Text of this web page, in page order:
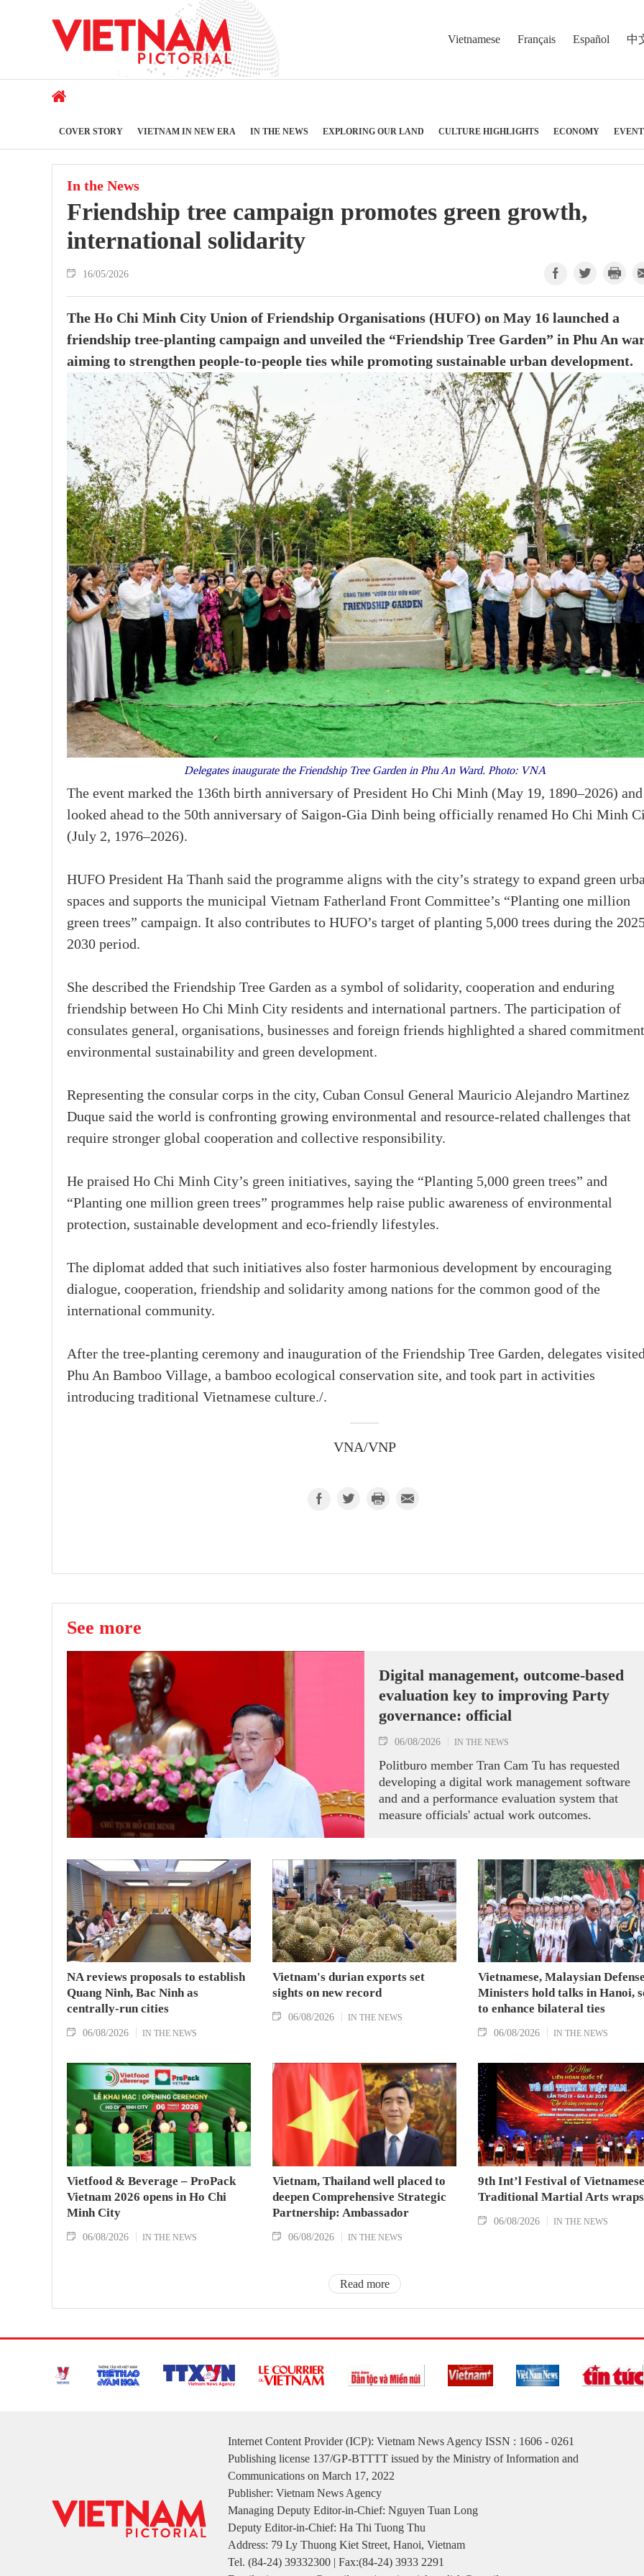
Vietnamese Français Español 中
COVER STORY VIETNAM IN NEW ERA IN THE NEWS EXPLORING OUR LAND CULTURE HIGHLIGHTS ECONOMY
In the News
Friendship tree campaign promotes green growth,
international solidarity
16/05/2026
The Ho Chi Minh City Union of Friendship Organisations (HUFO) on May 16 launched a
friendship tree-planting campaign and unveiled the “Friendship Tree Garden” in Phu An
aiming to strengthen people-to-people ties while promoting sustainable urban development.
Delegates inaugurate the Friendship Tree Garden in Phu An Ward. Photo: VNA
The event marked the 136th birth anniversary of President Ho Chi Minh (May 19, 1890–2026) and
looked ahead to the 50th anniversary of Saigon-Gia Dinh being officially renamed Ho Chi Minh
(July 2, 1976–2026).
HUFO President Ha Thanh said the programme aligns with the city’s strategy to expand green
spaces and supports the municipal Vietnam Fatherland Front Committee’s “Planting one million
green trees” campaign. It also contributes to HUFO’s target of planting 5,000 trees during the
2030 period.
She described the Friendship Tree Garden as a symbol of solidarity, cooperation and enduring
friendship between Ho Chi Minh City residents and international partners. The participation of
consulates general, organisations, businesses and foreign friends highlighted a shared
environmental sustainability and green development.
Representing the consular corps in the city, Cuban Consul General Mauricio Alejandro Martinez
Duque said the world is confronting growing environmental and resource-related challenges that
require stronger global cooperation and collective responsibility.
He praised Ho Chi Minh City’s green initiatives, saying the “Planting 5,000 green trees” and
“Planting one million green trees” programmes help raise public awareness of environmental
protection, sustainable development and eco-friendly lifestyles.
The diplomat added that such initiatives also foster harmonious development by encouraging
dialogue, cooperation, friendship and solidarity among nations for the common good of the
international community.
After the tree-planting ceremony and inauguration of the Friendship Tree Garden, delegates
Phu An Bamboo Village, a bamboo ecological conservation site, and took part in activities
introducing traditional Vietnamese culture./.
VNA/VNP
See more
Digital management, outcome-based
evaluation key to improving Party
governance: official
06/08/2026 IN THE NEWS
Politburo member Tran Cam Tu has requested
developing a digital work management software
and and a performance evaluation system that
measure officials' actual work outcomes.
NA reviews proposals to establish
Quang Ninh, Bac Ninh as
centrally-run cities
06/08/2026 IN THE NEWS
Vietnam's durian exports set
sights on new record
06/08/2026 IN THE NEWS
Vietnamese, Malaysian
Ministers hold talks in Hanoi,
to enhance bilateral ties
06/08/2026 IN THE NEWS
Vietfood & Beverage – ProPack
Vietnam 2026 opens in Ho Chi
Minh City
06/08/2026 IN THE NEWS
Vietnam, Thailand well placed to
deepen Comprehensive Strategic
Partnership: Ambassador
06/08/2026 IN THE NEWS
9th Int’l Festival of Vietnamese
Traditional Martial Arts
06/08/2026 IN THE NEWS
Read more
Internet Content Provider (ICP): Vietnam News Agency ISSN : 1606 - 0261
Publishing license 137/GP-BTTTT issued by the Ministry of Information and
Communications on March 17, 2022
Publisher: Vietnam News Agency
Managing Deputy Editor-in-Chief: Nguyen Tuan Long
Deputy Editor-in-Chief: Ha Thi Tuong Thu
Address: 79 Ly Thuong Kiet Street, Hanoi, Vietnam
Tel. (84-24) 39332300 | Fax:(84-24) 3933 2291